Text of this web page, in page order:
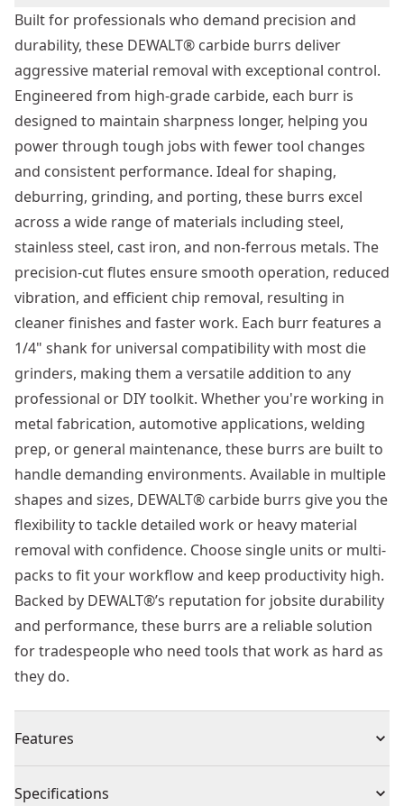
Built for professionals who demand precision and
durability, these DEWALT® carbide burrs deliver
aggressive material removal with exceptional control.
Engineered from high-grade carbide, each burr is
designed to maintain sharpness longer, helping you
power through tough jobs with fewer tool changes
and consistent performance. Ideal for shaping,
deburring, grinding, and porting, these burrs excel
across a wide range of materials including steel,
stainless steel, cast iron, and non-ferrous metals. The
precision-cut flutes ensure smooth operation, reduced
vibration, and efficient chip removal, resulting in
cleaner finishes and faster work. Each burr features a
1/4" shank for universal compatibility with most die
grinders, making them a versatile addition to any
professional or DIY toolkit. Whether you're working in
metal fabrication, automotive applications, welding
prep, or general maintenance, these burrs are built to
handle demanding environments. Available in multiple
shapes and sizes, DEWALT® carbide burrs give you the
flexibility to tackle detailed work or heavy material
removal with confidence. Choose single units or multi-
packs to fit your workflow and keep productivity high.
Backed by DEWALT®’s reputation for jobsite durability
and performance, these burrs are a reliable solution
for tradespeople who need tools that work as hard as
they do.
Features
Specifications